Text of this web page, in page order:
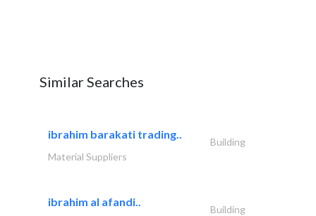
Similar Searches
ibrahim barakati trading..
Building
Material Suppliers
ibrahim al afandi..
Building